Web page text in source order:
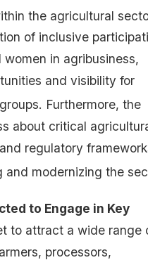
the agricultural
of inclusive
in agribusiness,
and visibility for
. Furthermore, the
about critical
regulatory
and modernizing the
to Engage in Key
to attract a wide range
processors,